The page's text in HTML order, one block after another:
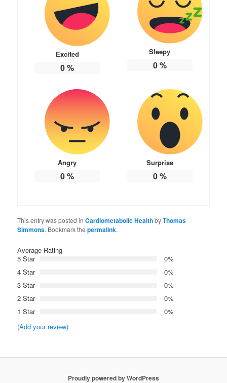
Excited
0%
Sleepy
0%
Angry
0%
Surprise
0%
This entry was posted inCardiometabolic HealthbyThomas
Simmons. Bookmark thepermalink.
Average Rating
5 Star
0%
4 Star
0%
3 Star
0%
2 Star
0%
1 Star
0%
(Add your review)
Proudly powered by WordPress